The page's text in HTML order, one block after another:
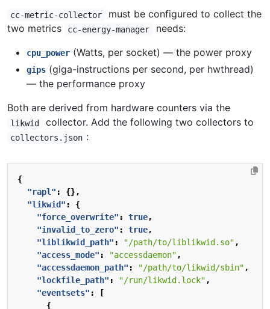
cc-metric-collector
must be configured to collect the
two metrics
cc-energy-manager needs:
cpu_power (Watts, per socket) — the power proxy
gips (giga-instructions per second, per hwthread)
— the performance proxy
Both are derived from hardware counters via the
likwid collector. Add the following two collectors to
collectors.json :
{
"rapl" :
{},
"likwid" :
{
"force_overwrite" : true,
"invalid_to_zero" : true,
"liblikwid_path" : "/path/to/liblikwid.so",
"access_mode" : "accessdaemon",
"accessdaemon_path" : "/path/to/likwid/sbin",
"lockfile_path" : "/run/likwid.lock",
"eventsets" :
[
{